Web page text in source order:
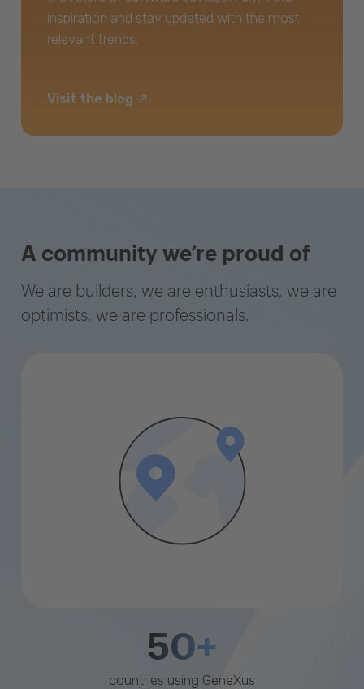
inspiration and stay updated with the most
relevant trends.
Visit the blog
A community we’re proud of
We are builders, we are enthusiasts, we are
optimists, we are professionals.
50+
countries using GeneXus